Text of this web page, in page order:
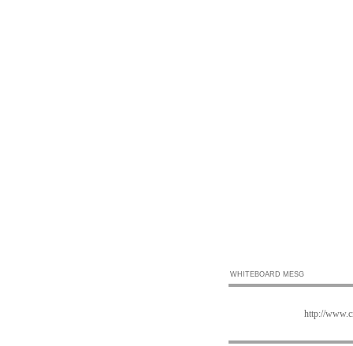
WHITEBOARD MESG
http://